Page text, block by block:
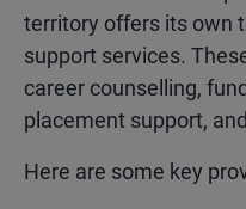
territory offers its own
support services.
career counselling,
placement support,
Here are some key